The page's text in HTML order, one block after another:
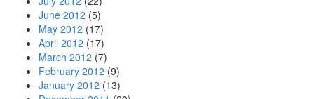
June 2012 (5)
May 2012 (17)
April 2012 (17)
March 2012 (7)
February 2012 (9)
January 2012 (13)